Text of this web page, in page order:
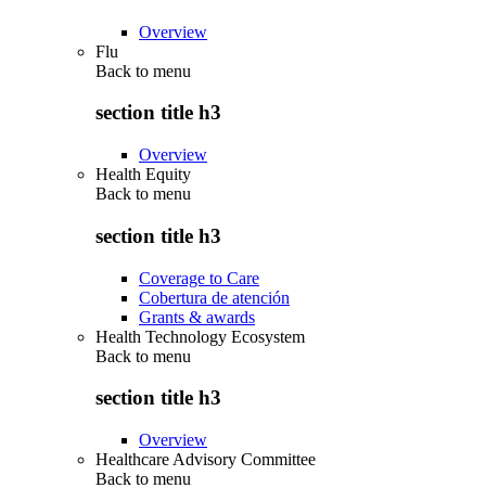
Overview
Flu
Back to menu
section title h3
Overview
Health Equity
Back to menu
section title h3
Coverage to Care
Cobertura de atención
Grants & awards
Health Technology Ecosystem
Back to menu
section title h3
Overview
Healthcare Advisory Committee
Back to menu